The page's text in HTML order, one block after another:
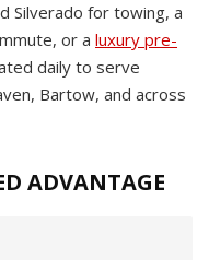
Silverado for towing, a
or a luxury pre-
daily to serve
Bartow, and across
ADVANTAGE